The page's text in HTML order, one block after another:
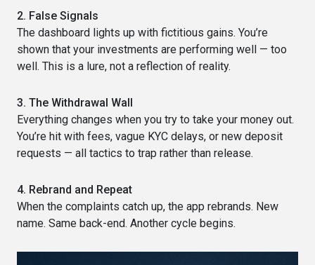
2. False Signals
The dashboard lights up with fictitious gains. You’re
shown that your investments are performing well — too
well. This is a lure, not a reflection of reality.
3. The Withdrawal Wall
Everything changes when you try to take your money out.
You’re hit with fees, vague KYC delays, or new deposit
requests — all tactics to trap rather than release.
4. Rebrand and Repeat
When the complaints catch up, the app rebrands. New
name. Same back-end. Another cycle begins.